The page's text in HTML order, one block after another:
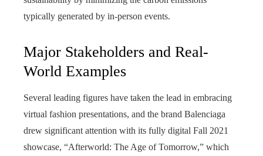
typically generated by in‑person events.
Major Stakeholders and Real-
World Examples
Several leading figures have taken the lead in embracing
virtual fashion presentations, and the brand Balenciaga
drew significant attention with its fully digital Fall 2021
showcase, “Afterworld: The Age of Tomorrow,” which